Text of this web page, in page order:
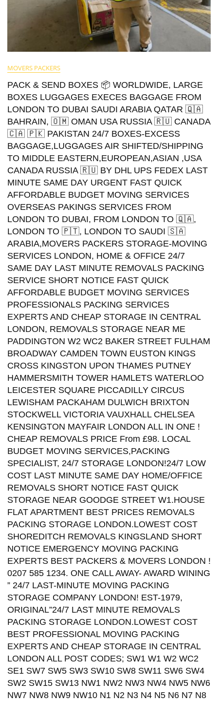
MOVERS PACKERS
PACK & SEND BOXES 📦 WORLDWIDE, LARGE
BOXES LUGGAGES EXECES BAGGAGE FROM
LONDON TO DUBAI SAUDI ARABIA QATAR 🇶🇦
BAHRAIN, 🇴🇲 OMAN USA RUSSIA 🇷🇺 CANADA
🇨🇦 🇵🇰 PAKISTAN 24/7 BOXES-EXCESS
BAGGAGE,LUGGAGES AIR SHIFTED/SHIPPING
TO MIDDLE EASTERN,EUROPEAN,ASIAN ,USA
CANADA RUSSIA 🇷🇺 BY DHL UPS FEDEX LAST
MINUTE SAME DAY URGENT FAST QUICK
AFFORDABLE BUDGET MOVING SERVICES
OVERSEAS PAKINGS SERVICES FROM
LONDON TO DUBAI, FROM LONDON TO 🇶🇦,
LONDON TO 🇵🇹, LONDON TO SAUDI 🇸🇦
ARABIA,MOVERS PACKERS STORAGE-MOVING
SERVICES LONDON, HOME & OFFICE 24/7
SAME DAY LAST MINUTE REMOVALS PACKING
SERVICE SHORT NOTICE FAST QUICK
AFFORDABLE BUDGET MOVING SERVICES
PROFESSIONALS PACKING SERVICES
EXPERTS AND CHEAP STORAGE IN CENTRAL
LONDON, REMOVALS STORAGE NEAR ME
PADDINGTON W2 WC2 BAKER STREET FULHAM
BROADWAY CAMDEN TOWN EUSTON KINGS
CROSS KINGSTON UPON THAMES PUTNEY
HAMMERSMITH TOWER HAMLETS WATERLOO
LEICESTER SQUARE PICCADILLY CIRCUS
LEWISHAM PACKAHAM DULWICH BRIXTON
STOCKWELL VICTORIA VAUXHALL CHELSEA
KENSINGTON MAYFAIR LONDON ALL IN ONE !
CHEAP REMOVALS PRICE From £98. LOCAL
BUDGET MOVING SERVICES,PACKING
SPECIALIST, 24/7 STORAGE LONDON!24/7 LOW
COST LAST MINUTE SAME DAY HOME/OFFICE
REMOVALS SHORT NOTICE FAST QUICK
STORAGE NEAR GOODGE STREET W1.HOUSE
FLAT APARTMENT BEST PRICES REMOVALS
PACKING STORAGE LONDON.LOWEST COST
SHOREDITCH REMOVALS KINGSLAND SHORT
NOTICE EMERGENCY MOVING PACKING
EXPERTS BEST PACKERS & MOVERS LONDON !
0207 585 1234. ONE CALL AWAY- AWARD WINING
” 24/7 LAST-MINUTE MOVING PACKING
STORAGE COMPANY LONDON! EST-1979,
ORIGINAL”24/7 LAST MINUTE REMOVALS
PACKING STORAGE LONDON.LOWEST COST
BEST PROFESSIONAL MOVING PACKING
EXPERTS AND CHEAP STORAGE IN CENTRAL
LONDON ALL POST CODES; SW1 W1 W2 WC2
SE1 SW7 SW5 SW3 SW10 SW8 SW11 SW6 SW4
SW2 SW15 SW13 NW1 NW2 NW3 NW4 NW5 NW6
NW7 NW8 NW9 NW10 N1 N2 N3 N4 N5 N6 N7 N8